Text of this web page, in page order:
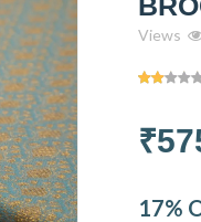
Views
17%